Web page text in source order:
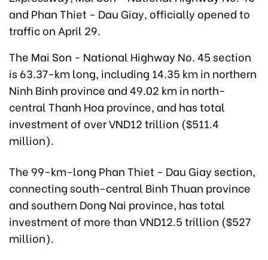
and Phan Thiet - Dau Giay, officially opened to
traffic on April 29.
The Mai Son - National Highway No. 45 section
is 63.37-km long, including 14.35 km in northern
Ninh Binh province and 49.02 km in north-
central Thanh Hoa province, and has total
investment of over VND12 trillion ($511.4
million).
The 99-km-long Phan Thiet - Dau Giay section,
connecting south-central Binh Thuan province
and southern Dong Nai province, has total
investment of more than VND12.5 trillion ($527
million).